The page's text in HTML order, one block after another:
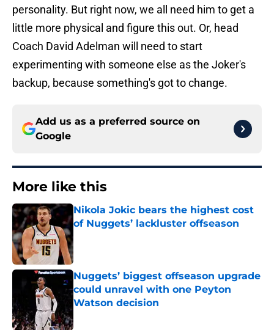
personality. But right now, we all need him to get a
little more physical and figure this out. Or, head
Coach David Adelman will need to start
experimenting with someone else as the Joker's
backup, because something's got to change.
Add us as a preferred source on
Google
More like this
Nikola Jokic bears the highest cost
of Nuggets’ lackluster offseason
Published by on Invalid Date
Nuggets’ biggest offseason upgrade
could unravel with one Peyton
Watson decision